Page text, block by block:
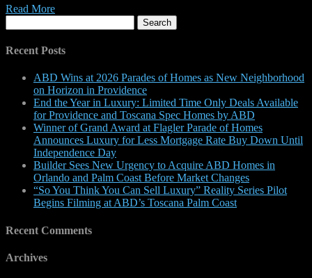
Read More
for:
Recent Posts
ABD Wins at 2026 Parades of Homes as New Neighborhood
on Horizon in Providence
End the Year in Luxury: Limited Time Only Deals Available
for Providence and Toscana Spec Homes by ABD
Winner of Grand Award at Flagler Parade of Homes
Announces Luxury for Less Mortgage Rate Buy Down Until
Independence Day
Builder Sees New Urgency to Acquire ABD Homes in
Orlando and Palm Coast Before Market Changes
“So You Think You Can Sell Luxury” Reality Series Pilot
Begins Filming at ABD’s Toscana Palm Coast
Recent Comments
Archives